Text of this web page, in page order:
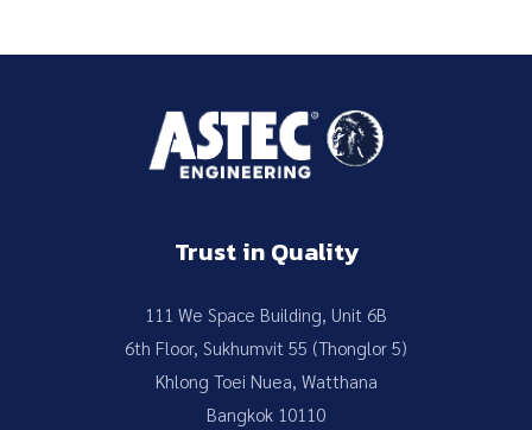
Trust in Quality
111 We Space Building, Unit 6B
6th Floor, Sukhumvit 55 (Thonglor 5)
Khlong Toei Nuea, Watthana
Bangkok 10110